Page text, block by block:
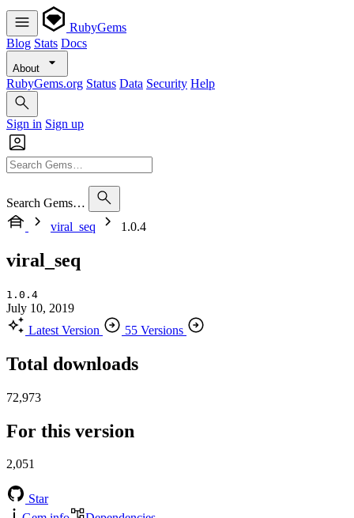
RubyGems
Blog Stats Docs
About
RubyGems.org Status Data Security Help
Sign in Sign up
Search Gems…
viral_seq
1.0.4
viral_seq
1.0.4
July 10, 2019
Latest Version
55 Versions
Total downloads
72,973
For this version
2,051
Star